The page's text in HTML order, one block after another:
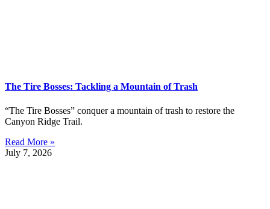
The Tire Bosses: Tackling a Mountain of Trash
“The Tire Bosses” conquer a mountain of trash to restore the
Canyon Ridge Trail.
Read More »
July 7, 2026